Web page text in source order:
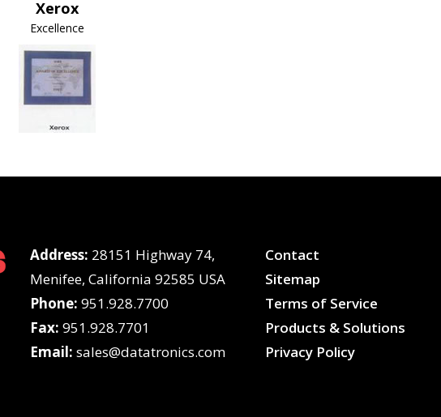
Xerox
Excellence
Address: 28151 Highway 74,
Menifee, California 92585 USA
Phone: 951.928.7700
Fax: 951.928.7701
Email: sales@datatronics.com
Contact
Sitemap
Terms of Service
Products & Solutions
Privacy Policy